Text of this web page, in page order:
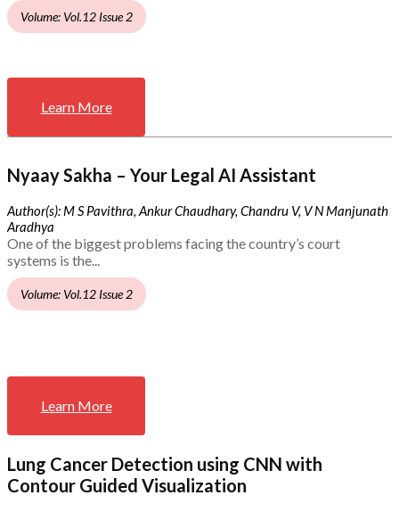
Volume: Vol.12 Issue 2
Learn More
Nyaay Sakha – Your Legal AI Assistant
Author(s): M S Pavithra, Ankur Chaudhary, Chandru V, V N Manjunath
Aradhya
One of the biggest problems facing the country’s court
systems is the...
Volume: Vol.12 Issue 2
Learn More
Lung Cancer Detection using CNN with
Contour Guided Visualization